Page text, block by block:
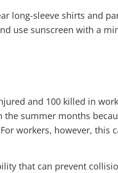
long-sleeve shirts and
use sunscreen with a
and 100 killed in
summer months
workers, however, this
that can prevent